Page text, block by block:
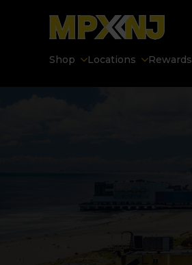
Shop Locations Rewards